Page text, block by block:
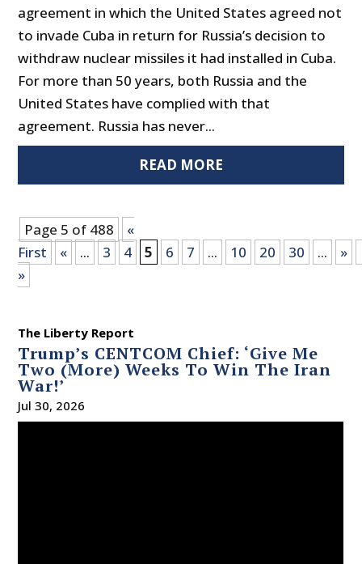
agreement in which the United States agreed not
to invade Cuba in return for Russia’s decision to
withdraw nuclear missiles it had installed in Cuba.
For more than 50 years, both Russia and the
United States have complied with that
agreement. Russia has never...
READ MORE
Page 5 of 488
«
First
« ... 3 4 5 6 7 ... 10 20 30 ... »
»
The Liberty Report
Trump’s CENTCOM Chief: ‘Give Me
Two (More) Weeks To Win The Iran
War!’
Jul 30, 2026